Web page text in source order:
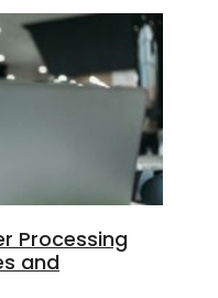
Processing
and